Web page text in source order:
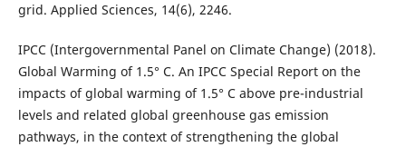
grid. Applied Sciences, 14(6), 2246.
IPCC (Intergovernmental Panel on Climate Change) (2018).
Global Warming of 1.5° C. An IPCC Special Report on the
impacts of global warming of 1.5° C above pre-industrial
levels and related global greenhouse gas emission
pathways, in the context of strengthening the global